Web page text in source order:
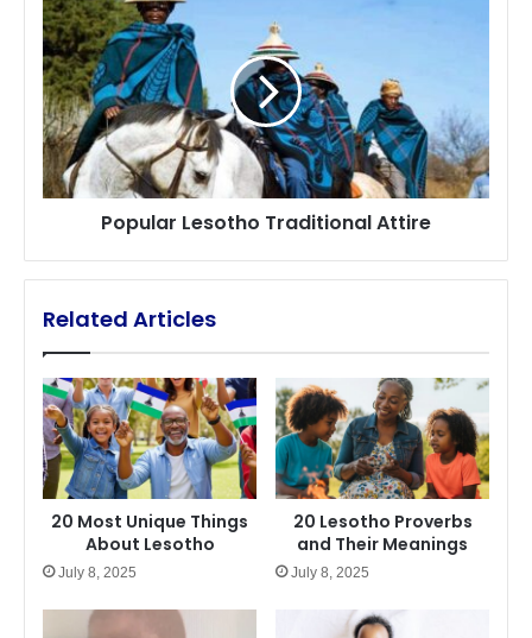
Lesotho
Traditional
Attire
Popular Lesotho Traditional Attire
Related Articles
20 Most Unique Things
About Lesotho
July 8, 2025
20 Lesotho Proverbs
and Their Meanings
July 8, 2025